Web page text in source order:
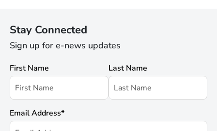
Stay Connected
Sign up for e-news updates
First Name Last Name
Email Address*